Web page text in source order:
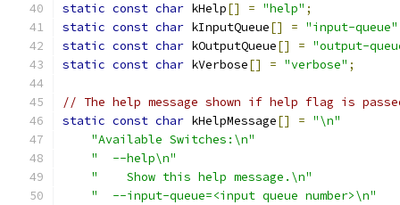
static const char kHelp[] = "help" ;
static const char kInputQueue[] = "input-queue"
static const char kOutputQueue[] = "output-
static const char kVerbose[] = "verbose" ;
// The help message shown if help flag is
static const char kHelpMessage[] = "\n"
"Available Switches:\n"
"  --help\n"
"    Show this help message.\n"
"  --input-queue=<input queue number>\n"